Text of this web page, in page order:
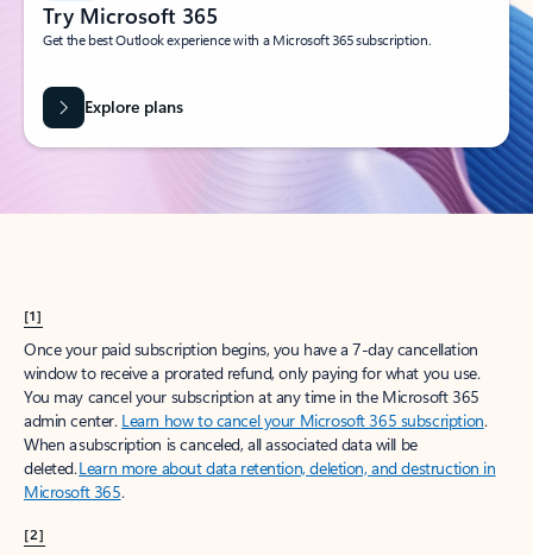
Try Microsoft 365
Get the best Outlook experience with a Microsoft 365 subscription.
Explore plans
[1]
Once your paid subscription begins, you have a 7-day cancellation
window to receive a prorated refund, only paying for what you use.
You may cancel your subscription at any time in the Microsoft 365
admin center. Learn how to cancel your Microsoft 365 subscription.
When a subscription is canceled, all associated data will be
deleted.Learn more about data retention, deletion, and destruction in
Microsoft 365.
[2]